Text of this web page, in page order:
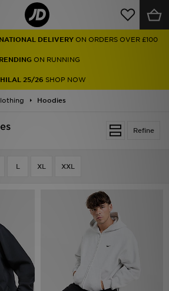
DELIVERY ON ORDERS OVER £100
ON RUNNING
25/26 SHOP NOW
Hoodies
Refine
L XL XXL